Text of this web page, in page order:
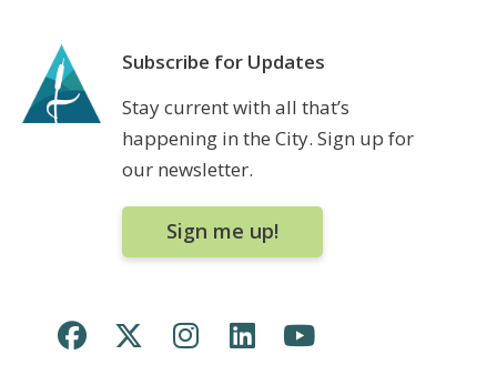
Subscribe for Updates
Stay current with all that’s
happening in the City. Sign up for
our newsletter.
Sign me up!